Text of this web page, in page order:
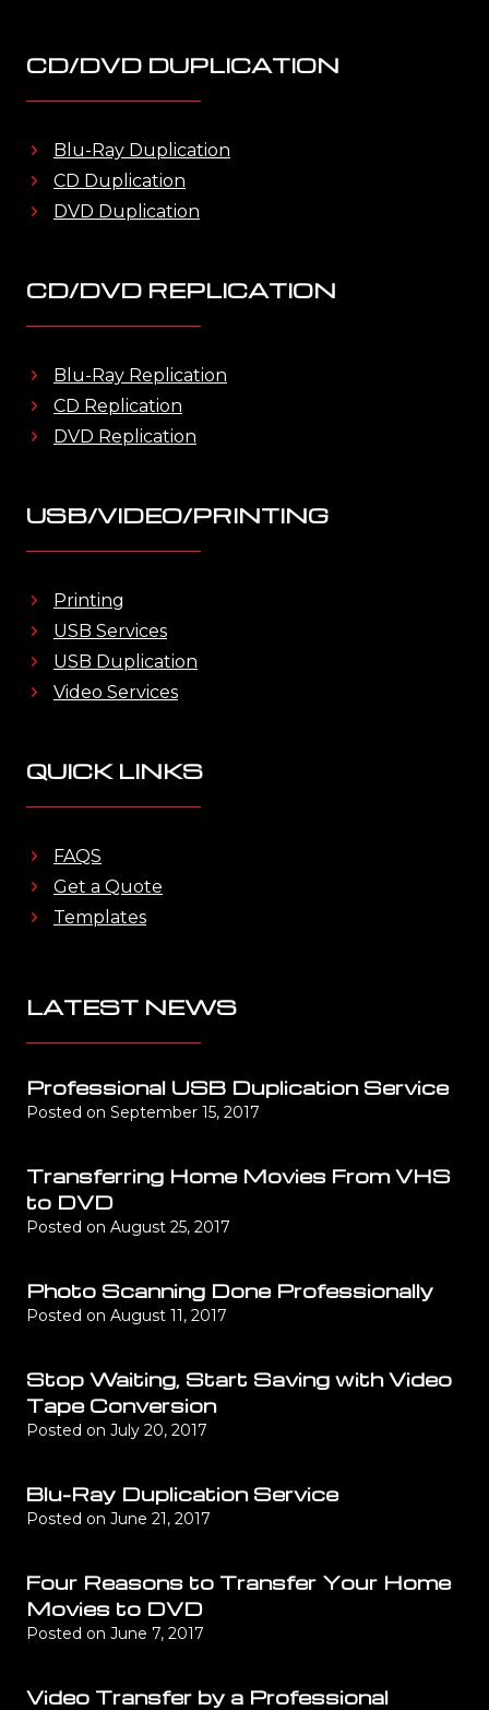
CD/DVD DUPLICATION
Blu-Ray Duplication
CD Duplication
DVD Duplication
CD/DVD REPLICATION
Blu-Ray Replication
CD Replication
DVD Replication
USB/VIDEO/PRINTING
Printing
USB Services
USB Duplication
Video Services
QUICK LINKS
FAQS
Get a Quote
Templates
LATEST NEWS
Professional USB Duplication Service
Posted on September 15, 2017
Transferring Home Movies From VHS
to DVD
Posted on August 25, 2017
Photo Scanning Done Professionally
Posted on August 11, 2017
Stop Waiting, Start Saving with Video
Tape Conversion
Posted on July 20, 2017
Blu-Ray Duplication Service
Posted on June 21, 2017
Four Reasons to Transfer Your Home
Movies to DVD
Posted on June 7, 2017
Video Transfer by a Professional